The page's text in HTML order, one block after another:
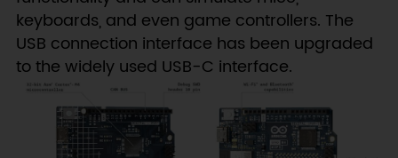
keyboards, and even game controllers. The
USB connection interface has been upgraded
to the widely used USB-C interface.